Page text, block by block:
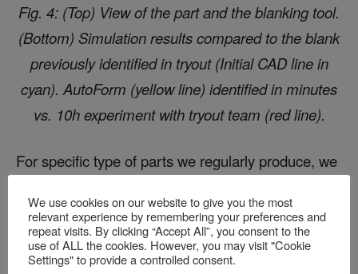
Fig. 4: (Top) View of the part and the blanking tool.
(Bottom) Simulation results compared to the blank
previously identified in tryout (Initial CAD line in
cyan). AutoForm (yellow line) identified in minutes
vs. 10h experiment with tryout team (red line).
For specific type of parts we regularly produce, we
hours to twenty minutes. This significant time
reduction is a result of increased tooling quality
achieved through the increased use of simulation
We use cookies on our website to give you the most
relevant experience by remembering your preferences and
repeat visits. By clicking “Accept All”, you consent to the
use of ALL the cookies. However, you may visit "Cookie
Settings" to provide a controlled consent.